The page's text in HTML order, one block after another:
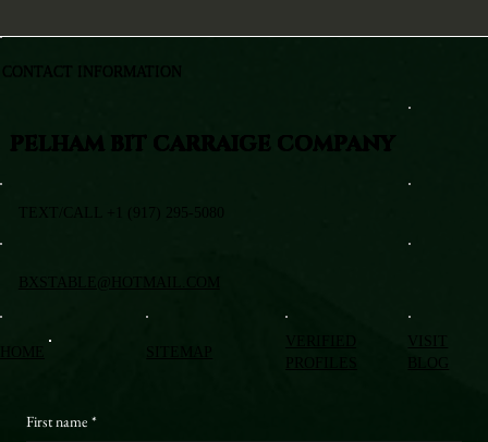
VISIT
BLOG
First name *
PELHAM BIT CARRAIGE COMPANY
TEXT/CALL +1 (917) 295-5080
BXSTABLE@HOTMAIL.COM
CONTACT INFORMATION